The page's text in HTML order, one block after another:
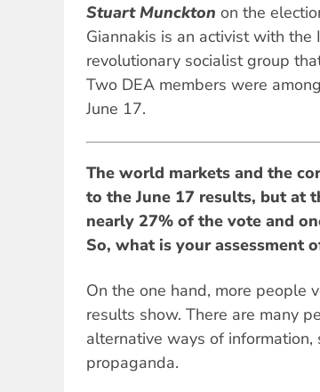
Stuart Munckton on the
Giannakis is an activist with
revolutionary socialist group
Two DEA members were
June 17.
The world markets and the
to the June 17 results, but at
nearly 27% of the vote and
So, what is your assessment
On the one hand, more people
results show. There are many
alternative ways of
propaganda.